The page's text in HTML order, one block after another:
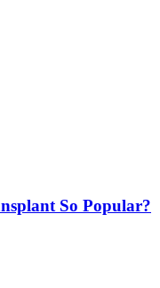
So Popular?